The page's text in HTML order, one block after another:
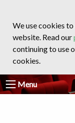
We use cookies
website. Read our
continuing to use
cookies.
Menu